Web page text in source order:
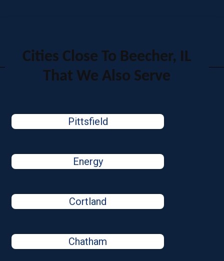
Cities Close To Beecher, IL
That We Also Serve
Pittsfield
Energy
Cortland
Chatham